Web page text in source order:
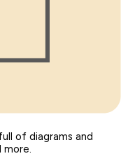
of diagrams and